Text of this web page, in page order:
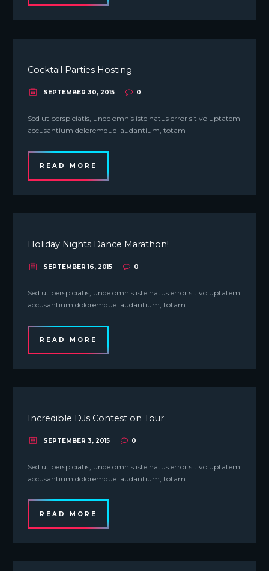
Cocktail Parties Hosting
SEPTEMBER 30, 2015 0
Sed ut perspiciatis, unde omnis iste natus error sit voluptatem
accusantium doloremque laudantium, totam
READ MORE
Holiday Nights Dance Marathon!
SEPTEMBER 16, 2015 0
Sed ut perspiciatis, unde omnis iste natus error sit voluptatem
accusantium doloremque laudantium, totam
READ MORE
Incredible DJs Contest on Tour
SEPTEMBER 3, 2015 0
Sed ut perspiciatis, unde omnis iste natus error sit voluptatem
accusantium doloremque laudantium, totam
READ MORE